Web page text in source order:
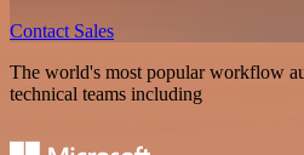
Contact Sales
The world's most popular workflow
technical teams including